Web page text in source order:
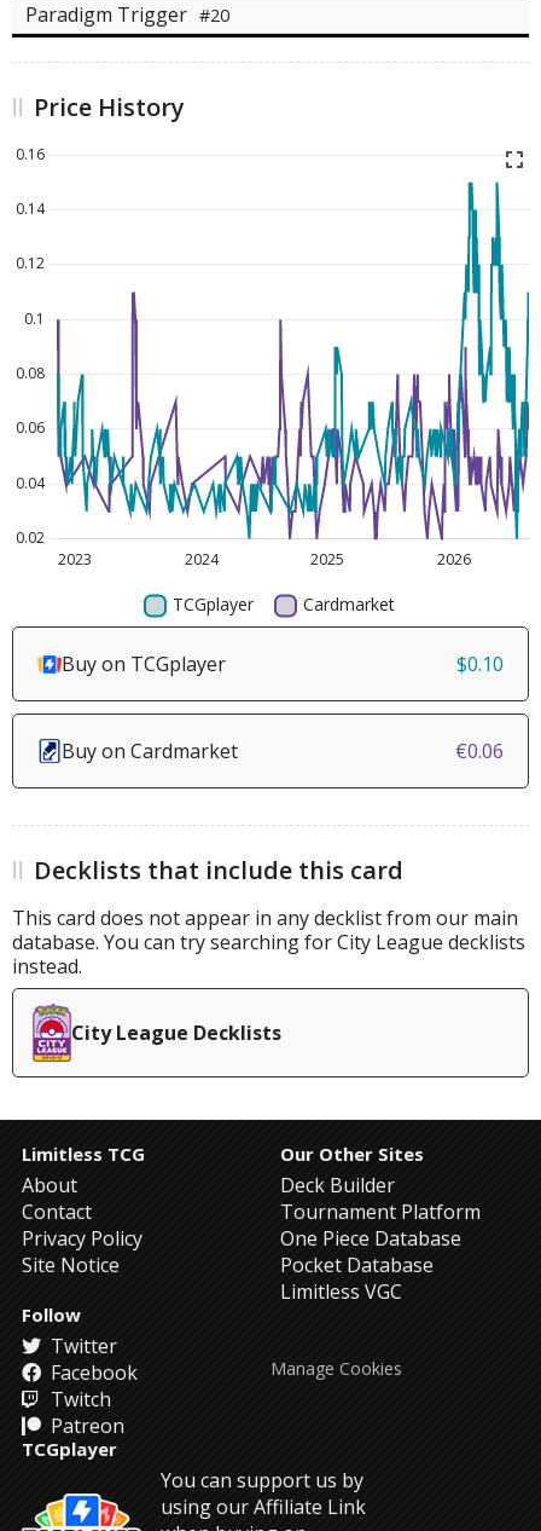
Paradigm Trigger #20
Price History
Buy on TCGplayer $0.10
Buy on Cardmarket €0.06
Decklists that include this card
This card does not appear in any decklist from our main
database. You can try searching for City League decklists
instead.
City League Decklists
Limitless TCG
About
Contact
Privacy Policy
Site Notice
Our Other Sites
Deck Builder
Tournament Platform
One Piece Database
Pocket Database
Limitless VGC
Follow
Twitter
Facebook
Twitch
Patreon
TCGplayer
You can support us by
using our Affiliate Link
Manage Cookies